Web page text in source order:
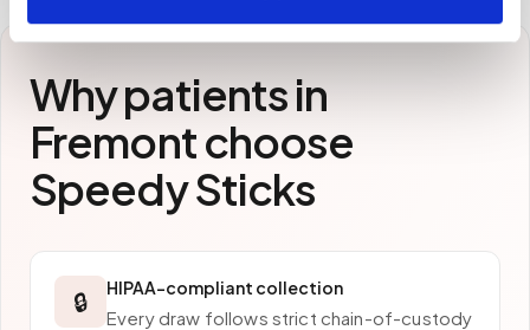
Why patients in
Fremontchoose
Speedy Sticks
🔒 HIPAA-compliant collection
Every draw follows strict chain-of-custody